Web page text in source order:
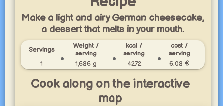
Make a light and airy German cheesecake,
a dessert that melts in your mouth.
Servings
Weight /
serving
kcal /
serving
cost /
serving
1
1,686 g 4272 6.08 €
Cook along on the interactive
map